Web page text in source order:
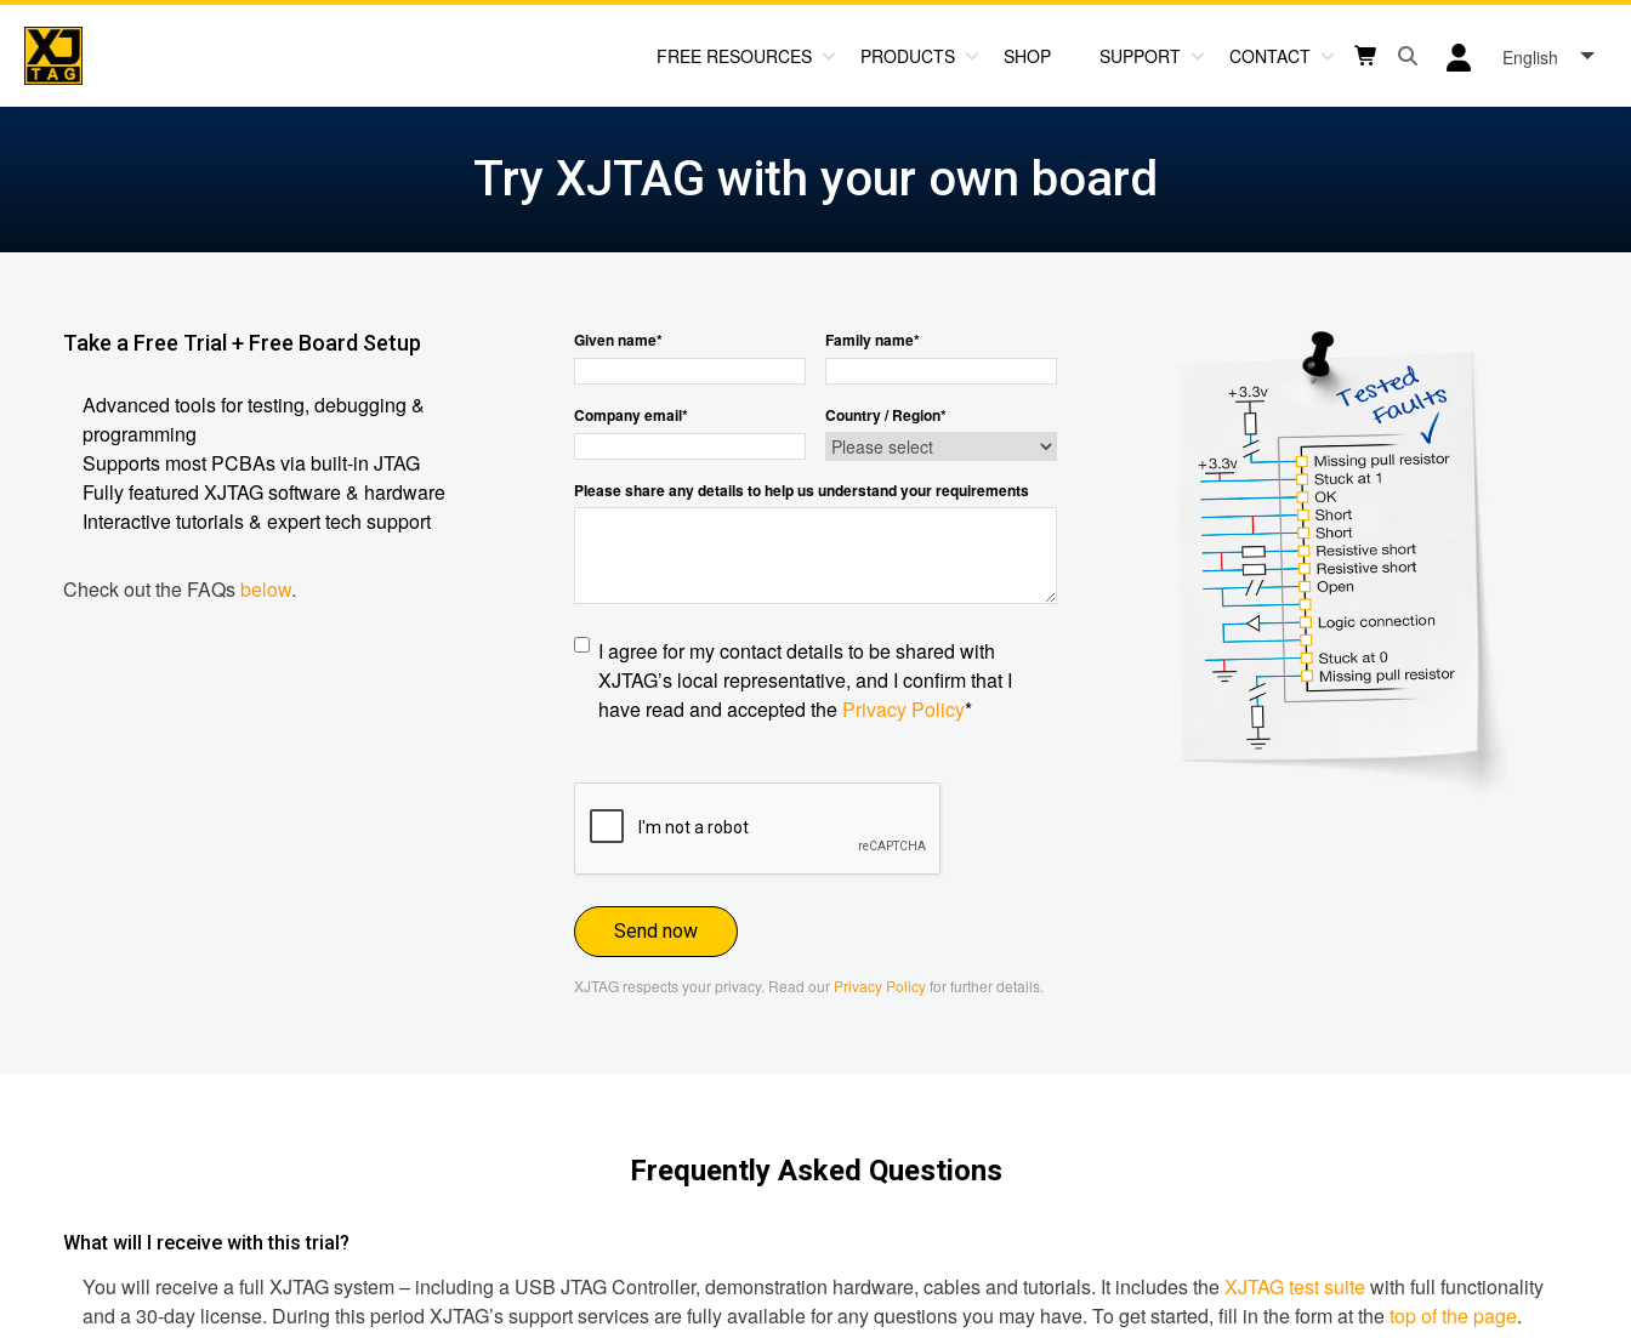
FREE RESOURCES PRODUCTS SHOP SUPPORT CONTACT
Shopping cart button
Open search box button
User log in icon
English
Try XJTAG with your own board
Take a Free Trial + Free Board Setup
Advanced tools for testing, debugging &
programming
Supports most PCBAs via built-in JTAG
Fully featured XJTAG software & hardware
Interactive tutorials & expert tech support
Check out the FAQsbelow.
Given name* Family name*
Company email* Country / Region*
Please share any details to help us understand your requirements
Privacy
policy*
I agree for my contact details to be shared with
XJTAG’s local representative, and I confirm that I
have read and accepted the Privacy Policy*
CAPTCHA
XJTAG respects your privacy. Read our Privacy Policyfor further details.
Frequently Asked Questions
What will I receive with this trial?
You will receive a full XJTAG system – including a USB JTAG Controller, demonstration hardware, cables and tutorials. It includes theXJTAG test suitewith full functionality
and a 30-day license. During this period XJTAG’s support services are fully available for any questions you may have. To get started, fill in the form at thetop of the page.